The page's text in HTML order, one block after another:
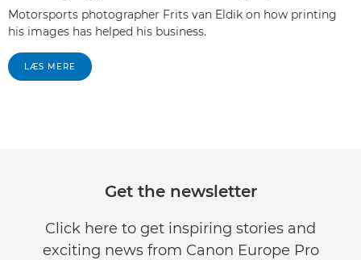
Motorsports photographer Frits van Eldik on how printing
his images has helped his business.
LÆS MERE
Get the newsletter
Click here to get inspiring stories and
exciting news from Canon Europe Pro